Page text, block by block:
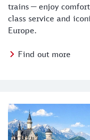
trains — enjoy
class service and
Europe.
Find out more